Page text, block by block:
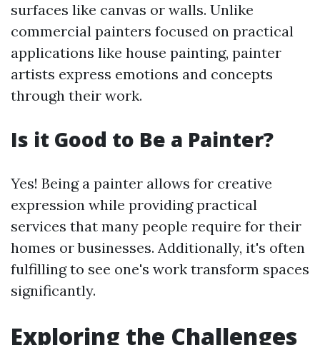
surfaces like canvas or walls. Unlike
commercial painters focused on practical
applications like house painting, painter
artists express emotions and concepts
through their work.
Is it Good to Be a Painter?
Yes! Being a painter allows for creative
expression while providing practical
services that many people require for their
homes or businesses. Additionally, it's often
fulfilling to see one's work transform spaces
significantly.
Exploring the Challenges